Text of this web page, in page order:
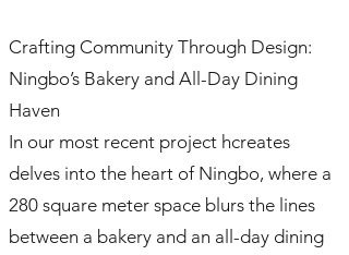
Crafting Community Through Design:
Ningbo’s Bakery and All-Day Dining
Haven
In our most recent project hcreates
delves into the heart of Ningbo, where a
280 square meter space blurs the lines
between a bakery and an all-day dining